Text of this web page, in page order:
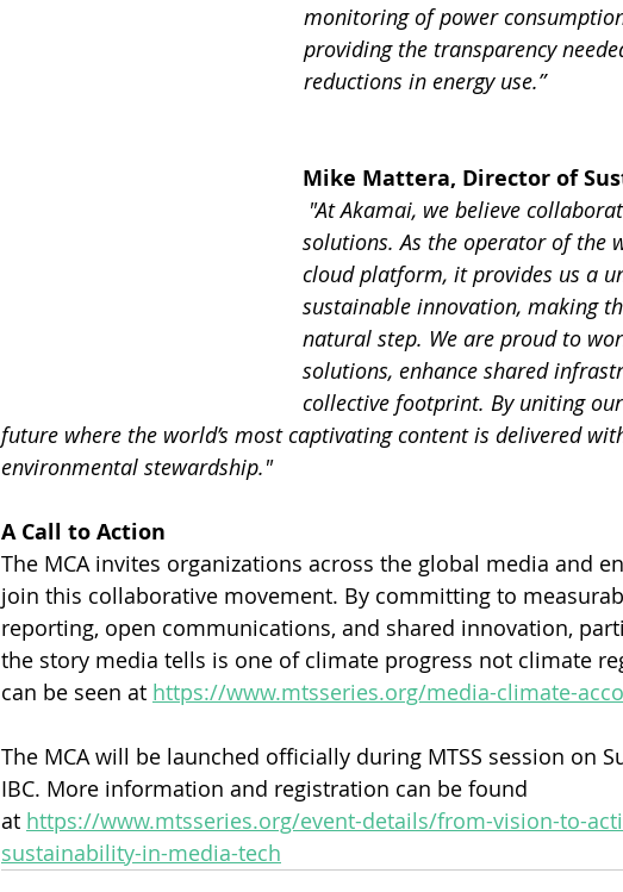
monitoring of power
providing the transparency
reductions in energy use.”
Mike Mattera, Director of
"At Akamai, we believe
solutions. As the operator of the
cloud platform, it provides us a
sustainable innovation, making
natural step. We are proud to
solutions, enhance shared
collective footprint. By uniting
future where the world’s most captivating content is delivered
environmental stewardship."
A Call to Action
The MCA invites organizations across the global media and
join this collaborative movement. By committing to
reporting, open communications, and shared innovation,
the story media tells is one of climate progress not climate
can be seen at https://www.mtsseries.org/media-climate-
The MCA will be launched officially during MTSS session on
IBC. More information and registration can be found
at https://www.mtsseries.org/event-details/from-vision-to-
sustainability-in-media-tech